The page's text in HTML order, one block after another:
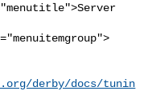
derby/docs/tunin